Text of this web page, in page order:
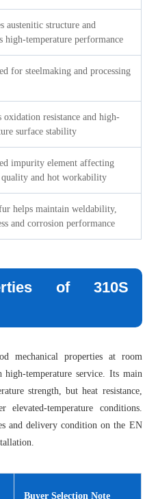
austenitic structure and
high-temperature performance
for steelmaking and processing
oxidation resistance and high-
surface stability
impurity element affecting
quality and hot workability
helps maintain weldability,
and corrosion performance
of 310S
mechanical properties at room
high-temperature service. Its main
strength, but heat resistance,
elevated-temperature conditions.
and delivery condition on the EN
Buyer Selection Note